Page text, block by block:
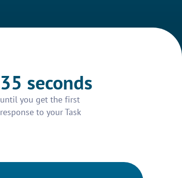
35 seconds
until you get the first
response to your Task